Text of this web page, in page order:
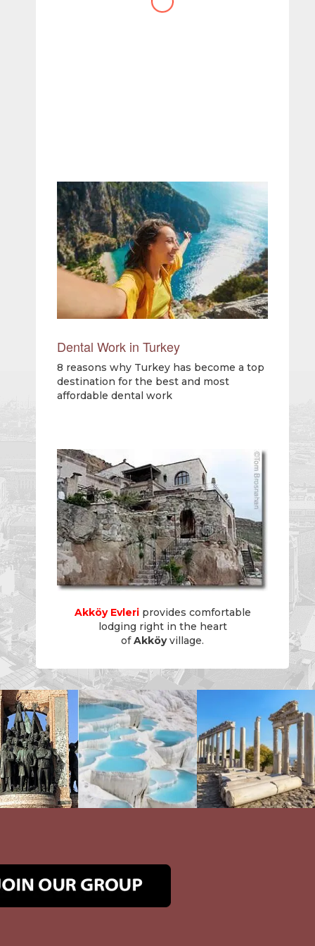
website you have created!
Dental Work in Turkey
8 reasons why Turkey has become a top
destination for the best and most
affordable dental work
Akköy Evleriprovides comfortable
lodging right in the heart
ofAkköyvillage.